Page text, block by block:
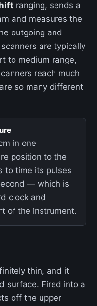
ranging, sends a
and measures the
outgoing and
are typically
to medium range,
reach much
so many different
in one
position to the
to time its pulses
— which is
clock and
of the instrument.
thin, and it
surface. Fired into a
off the upper